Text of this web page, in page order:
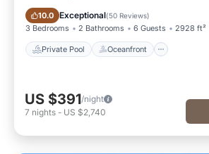
10.0 Exceptional(50 Reviews)
3 Bedrooms 2 Bathrooms 6 Guests 2928 ft²
Private Pool Oceanfront
Private Pool Oceanfront
US $391/night
7 nights - US $2,740